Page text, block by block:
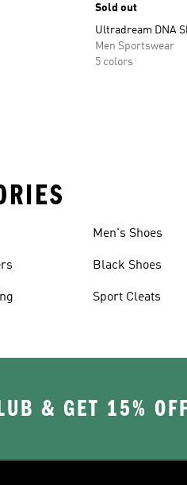
Sold out
Ultradream DNA
Men Sportswear
5 colors
Men's Shoes
Black Shoes
Sport Cleats
& GET 15%